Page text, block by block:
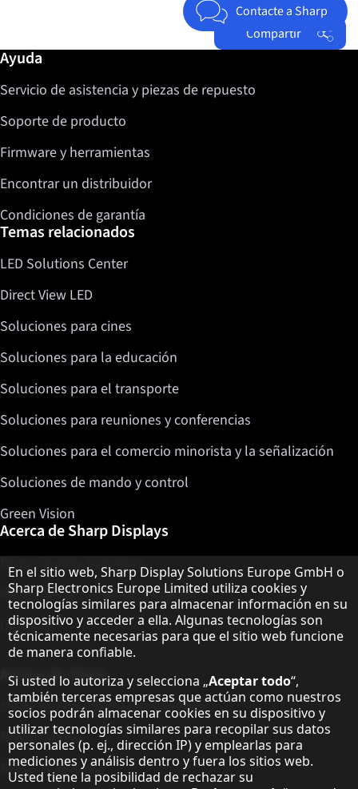
Contacte a Sharp
Compartir
Más información / Ayuda
Ayuda
Servicio de asistencia y piezas de repuesto
Soporte de producto
Firmware y herramientas
Encontrar un distribuidor
Condiciones de garantía
Temas relacionados
LED Solutions Center
Direct View LED
Soluciones para cines
Soluciones para la educación
Soluciones para el transporte
Soluciones para reuniones y conferencias
Soluciones para el comercio minorista y la señalización
Soluciones de mando y control
Green Vision
Acerca de Sharp Displays
Sharp Display Solutions
Sharp Global Customer Program
Contacto
Acerca de Sharp
Sharp Europe (Sharp for Business)
Sharp Printers
Sharp IT Services
Aviso sobre protección de datos
En el sitio web, Sharp Display Solutions Europe GmbH o
Sharp Electronics Europe Limited utiliza cookies y
tecnologías similares para almacenar información en su
dispositivo y acceder a ella. Algunas tecnologías son
técnicamente necesarias para que el sitio web funcione
de manera confiable.
Si usted lo autoriza y selecciona „Aceptar todo“,
también terceras empresas que actúan como nuestros
socios podrán almacenar cookies en su dispositivo y
utilizar tecnologías similares para recopilar sus datos
personales (p. ej., dirección IP) y emplearlas para
mediciones y análisis dentro y fuera los sitios web.
Usted tiene la posibilidad de rechazar su